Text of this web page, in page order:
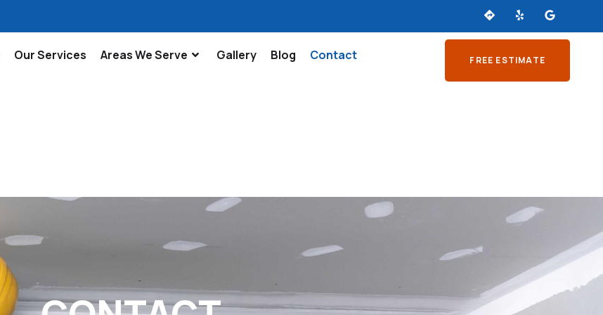
Our Services Areas We Serve Gallery Blog Contact FREE ESTIMATE